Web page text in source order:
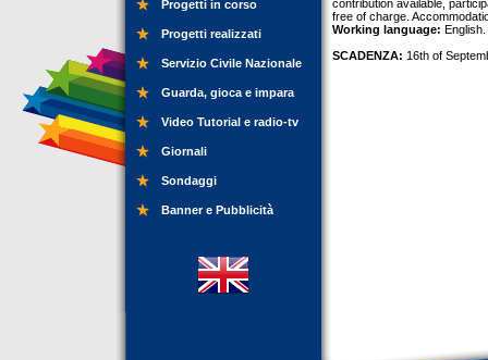
Progetti in corso
Progetti realizzati
Servizio Civile Nazionale
Guarda, gioca e impara
Video Tutorial e radio-tv
Giornali
Sondaggi
Banner e Pubblicità
contribution available,
free of charge.
Working language: English.
SCADENZA: 16th of